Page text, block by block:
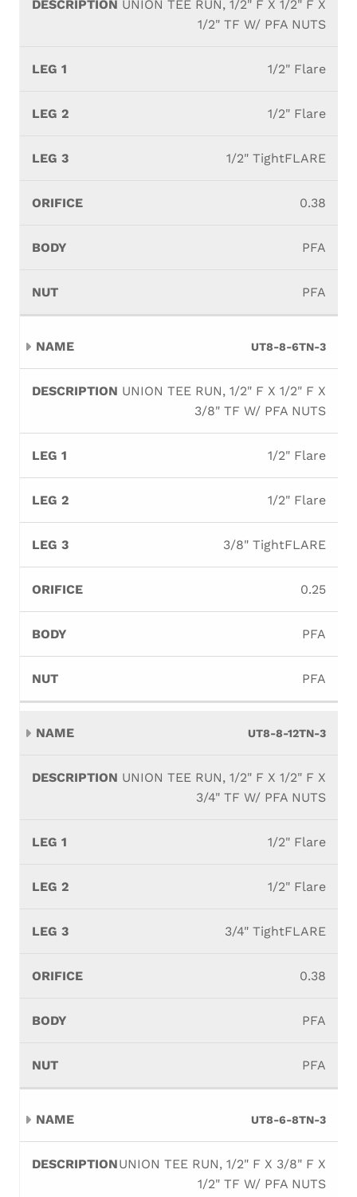
UNION TEE RUN, 1/2" F X 1/2" F X
1/2" TF W/ PFA NUTS
1/2" Flare
1/2" Flare
1/2" TightFLARE
0.38
PFA
PFA
UT8-8-6TN-3
UNION TEE RUN, 1/2" F X 1/2" F X
3/8" TF W/ PFA NUTS
1/2" Flare
1/2" Flare
3/8" TightFLARE
0.25
PFA
PFA
UT8-8-12TN-3
UNION TEE RUN, 1/2" F X 1/2" F X
3/4" TF W/ PFA NUTS
1/2" Flare
1/2" Flare
3/4" TightFLARE
0.38
PFA
PFA
UT8-6-8TN-3
UNION TEE RUN, 1/2" F X 3/8" F X
1/2" TF W/ PFA NUTS